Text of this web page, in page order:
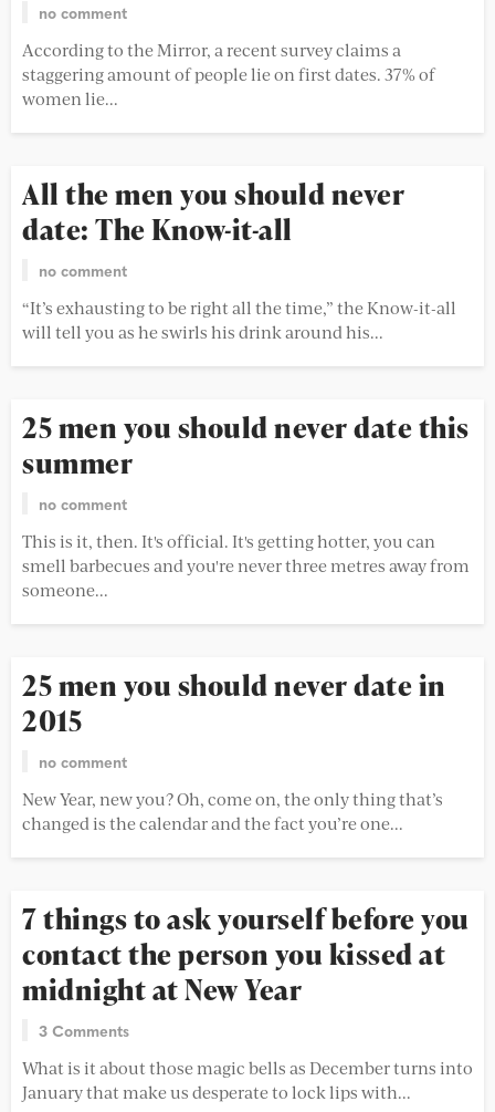
no comment
According to the Mirror, a recent survey claims a
staggering amount of people lie on first dates. 37% of
women lie...
All the men you should never
date: The Know-it-all
no comment
“It’s exhausting to be right all the time,” the Know-it-all
will tell you as he swirls his drink around his...
25 men you should never date this
summer
no comment
This is it, then. It's official. It's getting hotter, you can
smell barbecues and you're never three metres away from
someone...
25 men you should never date in
2015
no comment
New Year, new you? Oh, come on, the only thing that’s
changed is the calendar and the fact you’re one...
7 things to ask yourself before you
contact the person you kissed at
midnight at New Year
3 Comments
What is it about those magic bells as December turns into
January that make us desperate to lock lips with...